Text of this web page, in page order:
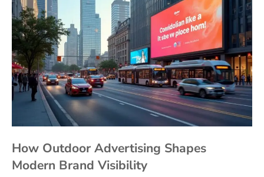
How Outdoor Advertising Shapes
Modern Brand Visibility